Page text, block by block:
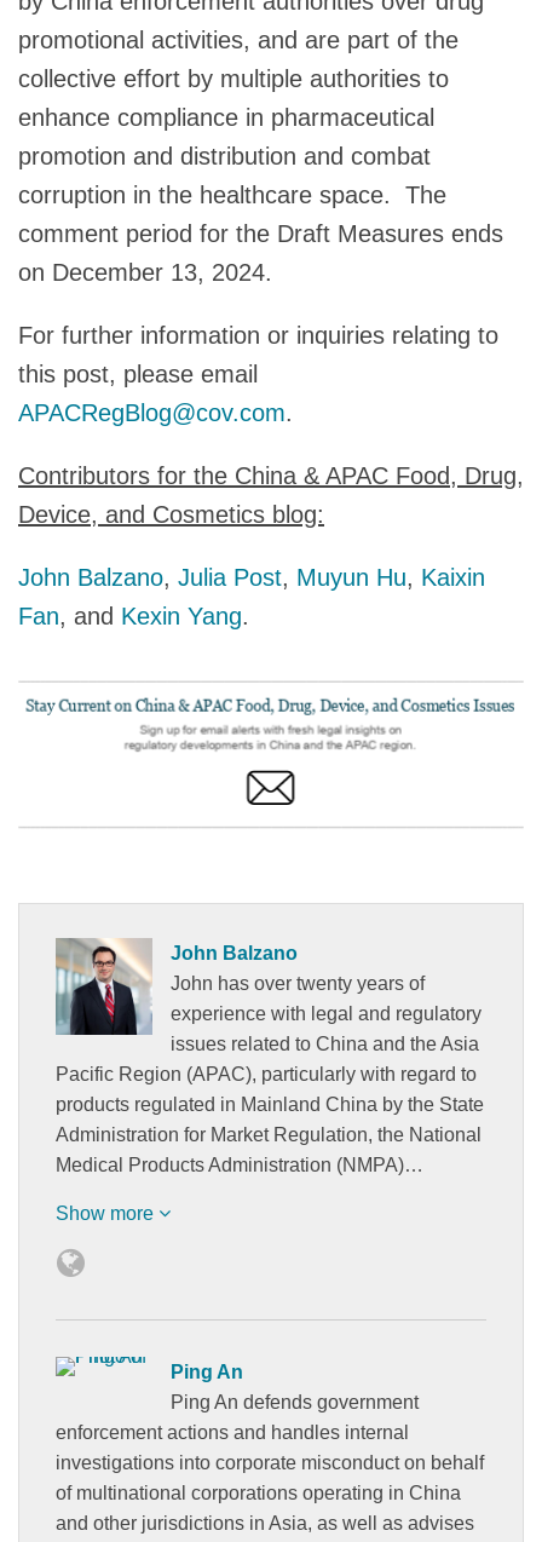
promotional activities, and are part of the
collective effort by multiple authorities to
enhance compliance in pharmaceutical
promotion and distribution and combat
corruption in the healthcare space. The
comment period for the Draft Measures ends
on December 13, 2024.
For further information or inquiries relating to
this post, please email
APACRegBlog@cov.com.
Contributors for the China & APAC Food, Drug,
Device, and Cosmetics blog:
John Balzano, Julia Post, Muyun Hu, Kaixin
Fan, and Kexin Yang.
John Balzano
John has over twenty years of
experience with legal and regulatory
issues related to China and the Asia
Pacific Region (APAC), particularly with regard to
products regulated in Mainland China by the State
Administration for Market Regulation, the National
Medical Products Administration (NMPA)…
Show more
Ping An
Ping An defends government
enforcement actions and handles internal
investigations into corporate misconduct on behalf
of multinational corporations operating in China
and other jurisdictions in Asia, as well as advises